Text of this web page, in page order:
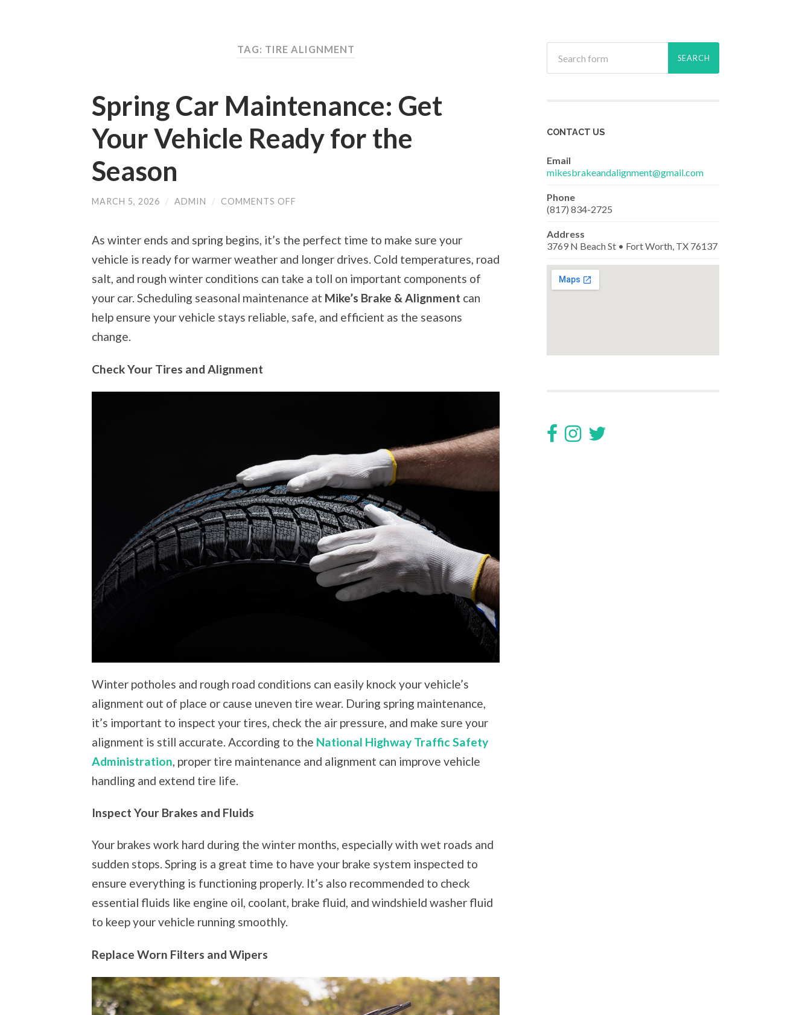
TAG: TIRE ALIGNMENT
Spring Car Maintenance: Get
Your Vehicle Ready for the
Season
MARCH 5, 2026 / ADMIN / COMMENTS OFF
GET
VEHICLE
FOR
SEASON
As winter ends and spring begins, it’s the perfect time to make sure your
vehicle is ready for warmer weather and longer drives. Cold temperatures, road
salt, and rough winter conditions can take a toll on important components of
your car. Scheduling seasonal maintenance at Mike’s Brake & Alignment can
help ensure your vehicle stays reliable, safe, and efficient as the seasons
change.
Check Your Tires and Alignment
Winter potholes and rough road conditions can easily knock your vehicle’s
alignment out of place or cause uneven tire wear. During spring maintenance,
it’s important to inspect your tires, check the air pressure, and make sure your
alignment is still accurate. According to the National Highway Traffic Safety
Administration, proper tire maintenance and alignment can improve vehicle
handling and extend tire life.
Inspect Your Brakes and Fluids
Your brakes work hard during the winter months, especially with wet roads and
sudden stops. Spring is a great time to have your brake system inspected to
ensure everything is functioning properly. It’s also recommended to check
essential fluids like engine oil, coolant, brake fluid, and windshield washer fluid
to keep your vehicle running smoothly.
Replace Worn Filters and Wipers
CONTACT US
Email
mikesbrakeandalignment@gmail.com
Phone
(817) 834-2725
Address
3769 N Beach St • Fort Worth, TX 76137